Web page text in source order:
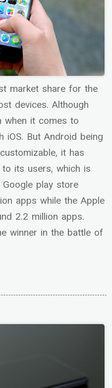
market share for the
devices. Although
when it comes to
iOS. But Android being
it has
its users, which is
play store
apps while the Apple
2.2 million apps.
winner in the battle of